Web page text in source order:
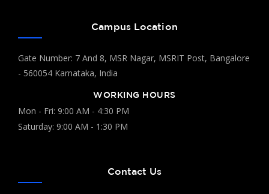
Campus Location
Gate Number: 7 And 8, MSR Nagar, MSRIT Post, Bangalore
- 560054 Karnataka, India
WORKING HOURS
Mon - Fri: 9:00 AM - 4:30 PM
Saturday: 9:00 AM - 1:30 PM
Contact Us